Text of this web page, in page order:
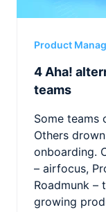
Product
4 Aha!
teams
Some teams
Others
onboarding.
– airfocus,
Roadmunk
growing